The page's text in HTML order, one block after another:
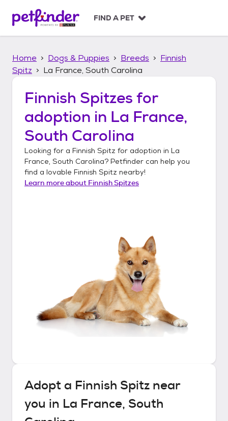
p
FIND A PET
Home Dogs & Puppies Breeds
Finnish
Spitz
La France, South Carolina
Finnish Spitzes for
adoption in La France,
South Carolina
Looking for a Finnish Spitz for adoption in La
France, South Carolina? Petfinder can help you
find a lovable Finnish Spitz nearby!
Learn more about Finnish Spitzes
Adopt a Finnish Spitz near
you in La France, South